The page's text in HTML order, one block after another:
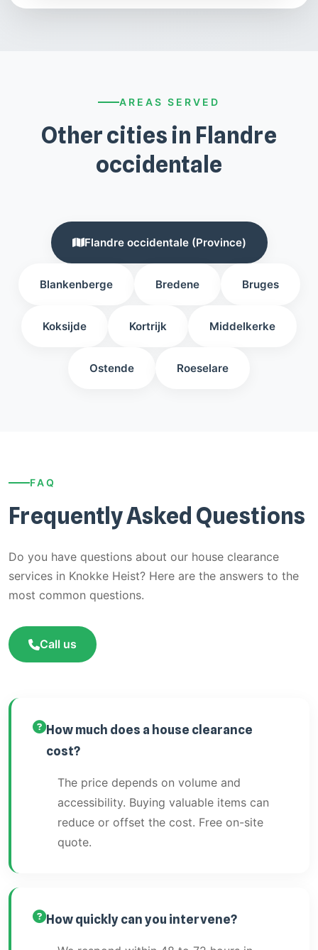
AREAS SERVED
Other cities in Flandre
occidentale
Flandre occidentale (Province)
Blankenberge Bredene Bruges
Koksijde Kortrijk Middelkerke
Ostende Roeselare
FAQ
Frequently Asked Questions
Do you have questions about our house clearance
services in Knokke Heist? Here are the answers to the
most common questions.
Call us
How much does a house clearance
cost?
The price depends on volume and
accessibility. Buying valuable items can
reduce or offset the cost. Free on-site
quote.
How quickly can you intervene?